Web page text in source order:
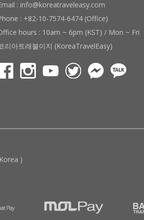
: info@koreatraveleasy.com
: +82-10-7574-6474 (Office)
hours : 10am ~ 6pm (KST) / Mon ~ Fri
리아트래블이지 (KoreaTravelEasy)
)